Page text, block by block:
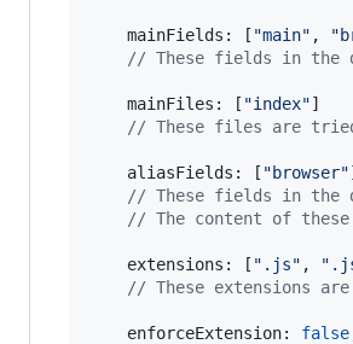
mainFields : [ "main" ,
// These fields in the
mainFiles : [ "index"]
// These files are
	aliasFields:
[ "browser"]
// These fields in the
// The content of
extensions : [ ".js" ,
// These extensions
enforceExtension: false